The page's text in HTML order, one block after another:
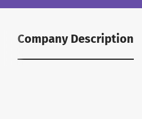
Company Description